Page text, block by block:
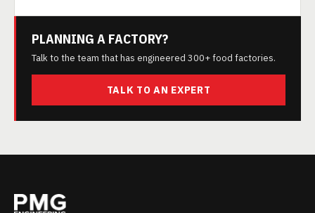
PLANNING A FACTORY?
Talk to the team that has engineered 300+ food factories.
TALK TO AN EXPERT